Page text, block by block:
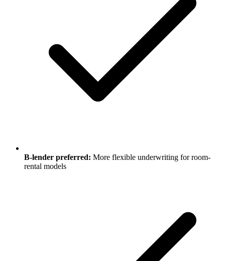
B-lender preferred: More flexible underwriting for room-
rental models